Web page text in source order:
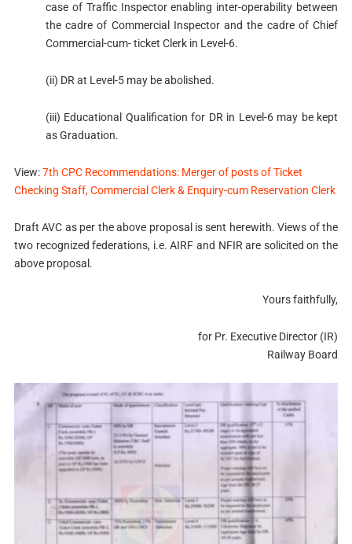
case of Traffic Inspector enabling inter-operability between
the cadre of Commercial Inspector and the cadre of Chief
Commercial-cum- ticket Clerk in Level-6.
(ii) DR at Level-5 may be abolished.
(iii) Educational Qualification for DR in Level-6 may be kept
as Graduation.
View:7th CPC Recommendations: Merger of posts of Ticket
Checking Staff, Commercial Clerk & Enquiry-cum Reservation Clerk
Draft AVC as per the above proposal is sent herewith. Views of the
two recognized federations, i.e. AIRF and NFIR are solicited on the
above proposal.
Yours faithfully,
for Pr. Executive Director (IR)
Railway Board